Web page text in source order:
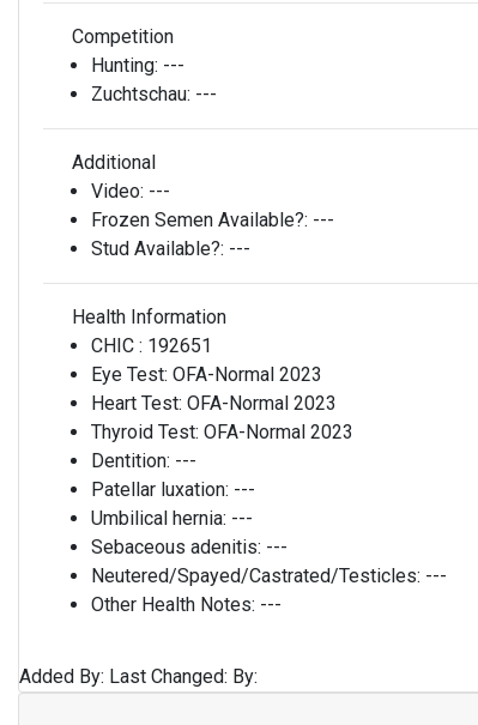
Competition
Hunting: ---
Zuchtschau: ---
Additional
Video: ---
Frozen Semen Available?: ---
Stud Available?: ---
Health Information
CHIC : 192651
Eye Test: OFA-Normal 2023
Heart Test: OFA-Normal 2023
Thyroid Test: OFA-Normal 2023
Dentition: ---
Patellar luxation: ---
Umbilical hernia: ---
Sebaceous adenitis: ---
Neutered/Spayed/Castrated/Testicles: ---
Other Health Notes: ---
Added By: Last Changed: By: